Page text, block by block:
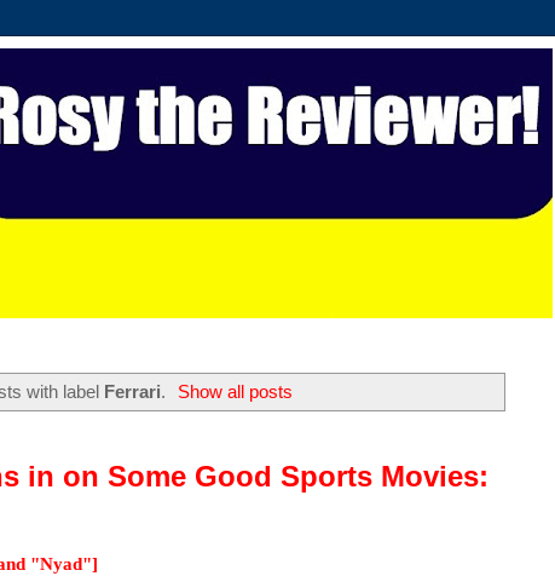
with label Ferrari. Show all posts
in on Some Good Sports Movies:
"Nyad"]